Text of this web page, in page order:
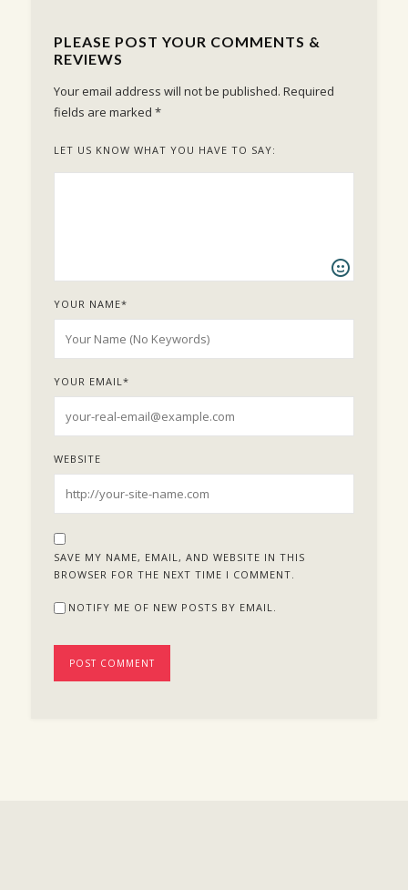
PLEASE POST YOUR COMMENTS &
REVIEWS
Your email address will not be published. Required
fields are marked *
LET US KNOW WHAT YOU HAVE TO SAY:
YOUR NAME*
YOUR EMAIL *
WEBSITE
SAVE MY NAME, EMAIL, AND WEBSITE IN THIS
BROWSER FOR THE NEXT TIME I COMMENT.
NOTIFY ME OF NEW POSTS BY EMAIL.